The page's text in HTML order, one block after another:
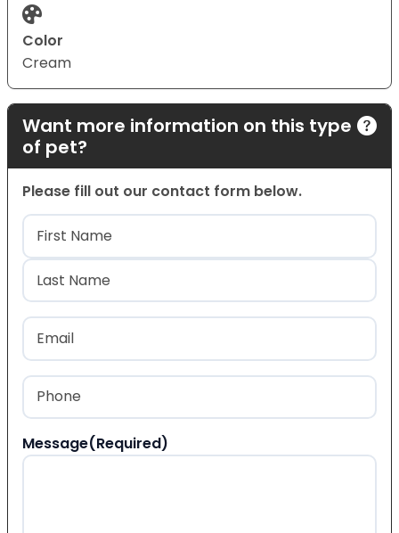
Color
Cream
Want more information on this type
of pet?
Please fill out our contact form below.
Name(Required)
First
Last
Email
Phone
Message(Required)